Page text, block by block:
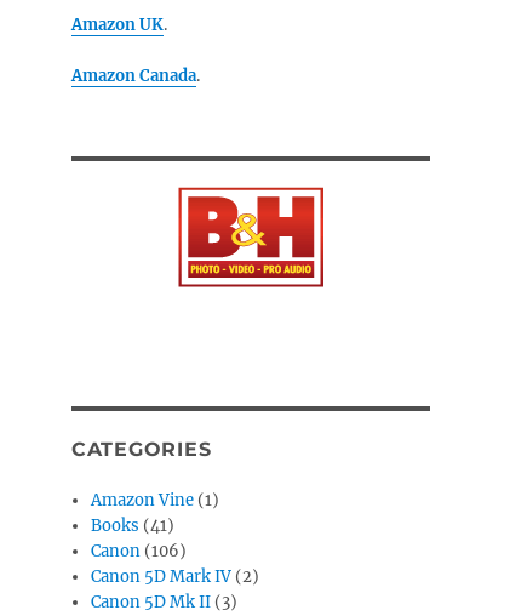
Amazon UK.
Amazon Canada.
CATEGORIES
Amazon Vine (1)
Books (41)
Canon (106)
Canon 5D Mark IV (2)
Canon 5D Mk II (3)